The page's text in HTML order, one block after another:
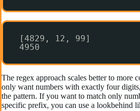
[4829, 12, 99]
4950
The regex approach scales better to more
only want numbers with exactly four
the pattern. If you want to match only
specific prefix, you can use a lookbehind